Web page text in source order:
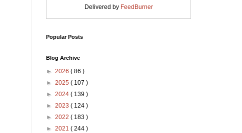
Delivered by FeedBurner
Popular Posts
Blog Archive
► 2026 ( 86 )
► 2025 ( 107 )
► 2024 ( 139 )
► 2023 ( 124 )
► 2022 ( 183 )
► 2021 ( 244 )